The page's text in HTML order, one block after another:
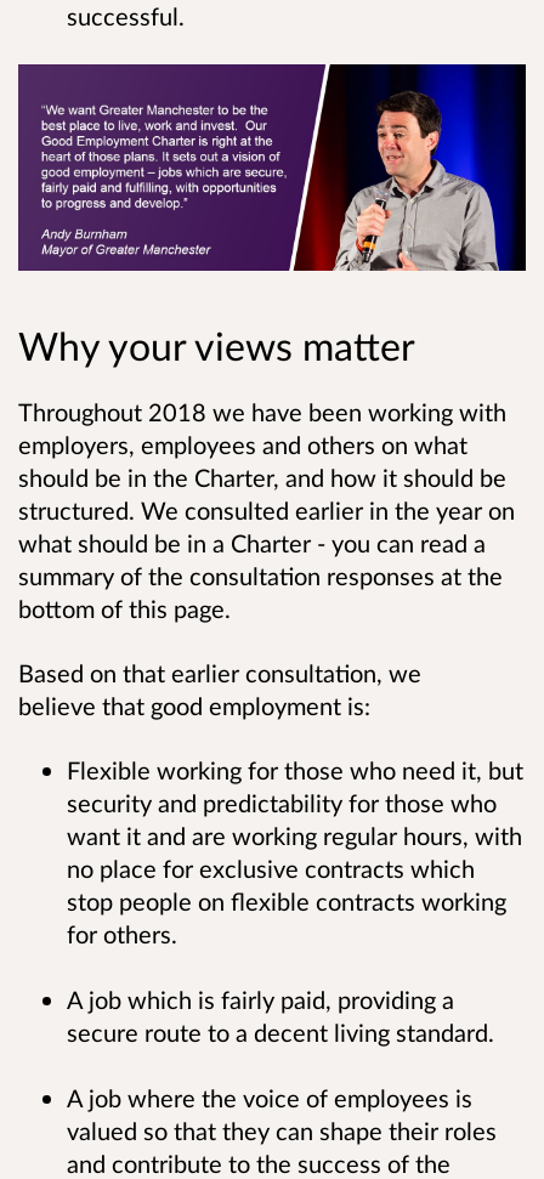
successful.
Why your views matter
Throughout 2018 we have been working with
employers, employees and others on what
should be in the Charter, and how it should be
structured. We consulted earlier in the year on
what should be in a Charter - you can read a
summary of the consultation responses at the
bottom of this page.
Based on that earlier consultation, we
believe that good employment is:
Flexible working for those who need it, but
security and predictability for those who
want it and are working regular hours, with
no place for exclusive contracts which
stop people on flexible contracts working
for others.
A job which is fairly paid, providing a
secure route to a decent living standard.
A job where the voice of employees is
valued so that they can shape their roles
and contribute to the success of the